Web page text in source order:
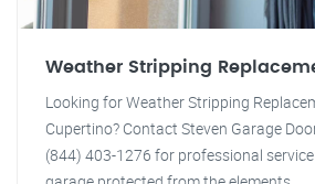
Weather Stripping
Looking for Weather Stripping
Cupertino? Contact Steven Garage
(844) 403-1276 for professional